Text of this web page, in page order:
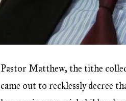
Pastor Matthew, the tithe
came out to recklessly decree